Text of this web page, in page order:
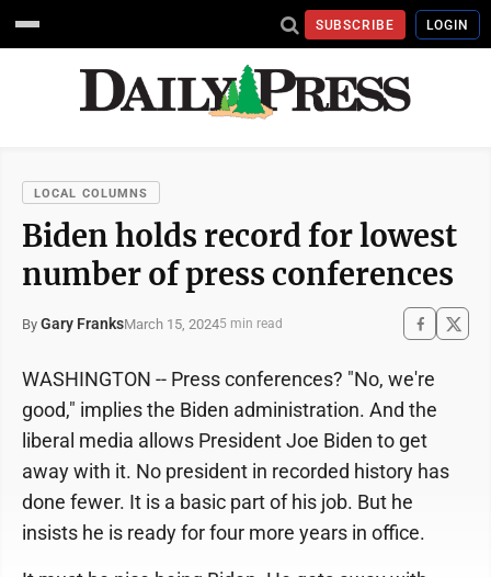
SUBSCRIBE LOGIN
LOCAL COLUMNS
Biden holds record for lowest
number of press conferences
By Gary FranksMarch 15, 20245 min read
WASHINGTON -- Press conferences? "No, we're
good," implies the Biden administration. And the
liberal media allows President Joe Biden to get
away with it. No president in recorded history has
done fewer. It is a basic part of his job. But he
insists he is ready for four more years in office.